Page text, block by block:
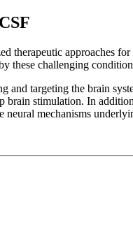
therapeutic approaches
these challenging
and targeting the brain
brain stimulation. In
neural mechanisms